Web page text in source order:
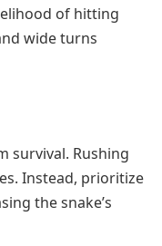
of hitting
wide turns
survival. Rushing
Instead, prioritize
the snake’s